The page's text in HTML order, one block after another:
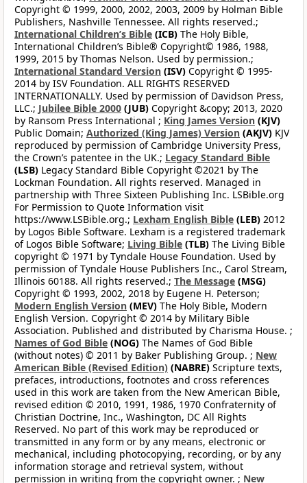
Copyright © 1999, 2000, 2002, 2003, 2009 by Holman Bible
Publishers, Nashville Tennessee. All rights reserved.;
International Children’s Bible (ICB) The Holy Bible,
International Children’s Bible® Copyright© 1986, 1988,
1999, 2015 by Thomas Nelson. Used by permission.;
International Standard Version (ISV) Copyright © 1995-
2014 by ISV Foundation. ALL RIGHTS RESERVED
INTERNATIONALLY. Used by permission of Davidson Press,
LLC.; Jubilee Bible 2000 (JUB) Copyright &copy; 2013, 2020
by Ransom Press International ; King James Version (KJV)
Public Domain; Authorized (King James) Version (AKJV) KJV
reproduced by permission of Cambridge University Press,
the Crown’s patentee in the UK.; Legacy Standard Bible
(LSB) Legacy Standard Bible Copyright ©2021 by The
Lockman Foundation. All rights reserved. Managed in
partnership with Three Sixteen Publishing Inc. LSBible.org
For Permission to Quote Information visit
https://www.LSBible.org.; Lexham English Bible (LEB) 2012
by Logos Bible Software. Lexham is a registered trademark
of Logos Bible Software; Living Bible (TLB) The Living Bible
copyright © 1971 by Tyndale House Foundation. Used by
permission of Tyndale House Publishers Inc., Carol Stream,
Illinois 60188. All rights reserved.; The Message (MSG)
Copyright © 1993, 2002, 2018 by Eugene H. Peterson;
Modern English Version (MEV) The Holy Bible, Modern
English Version. Copyright © 2014 by Military Bible
Association. Published and distributed by Charisma House. ;
Names of God Bible (NOG) The Names of God Bible
(without notes) © 2011 by Baker Publishing Group. ; New
American Bible (Revised Edition) (NABRE) Scripture texts,
prefaces, introductions, footnotes and cross references
used in this work are taken from the New American Bible,
revised edition © 2010, 1991, 1986, 1970 Confraternity of
Christian Doctrine, Inc., Washington, DC All Rights
Reserved. No part of this work may be reproduced or
transmitted in any form or by any means, electronic or
mechanical, including photocopying, recording, or by any
information storage and retrieval system, without
permission in writing from the copyright owner. ; New